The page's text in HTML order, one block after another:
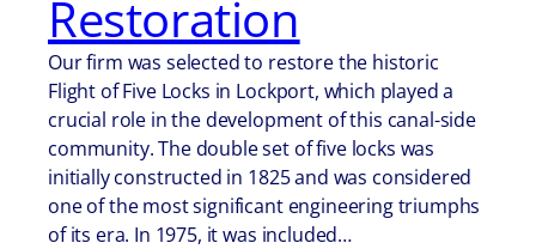
Restoration
Our firm was selected to restore the historic
Flight of Five Locks in Lockport, which played a
crucial role in the development of this canal-side
community. The double set of five locks was
initially constructed in 1825 and was considered
one of the most significant engineering triumphs
of its era. In 1975, it was included…